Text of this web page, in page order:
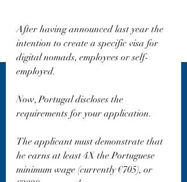
After having announced last year the
intention to create a specific visa for
digital nomads, employees or self-
employed.
Now, Portugal discloses the
requirements for your application.
The applicant must demonstrate that
he earns at least 4X the Portuguese
minimum wage (currently €705), or